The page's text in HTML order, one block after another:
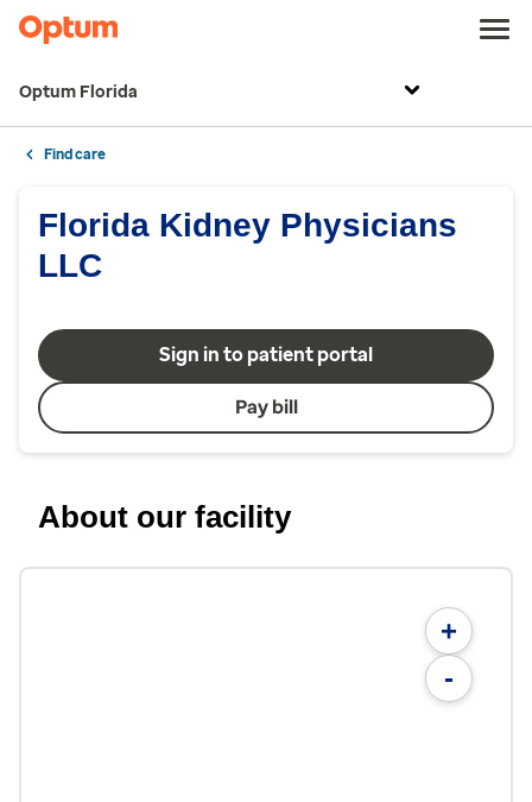
Optum Florida
Find care
Florida Kidney Physicians
LLC
Sign in to patient portal
Pay bill
About our facility
+
-